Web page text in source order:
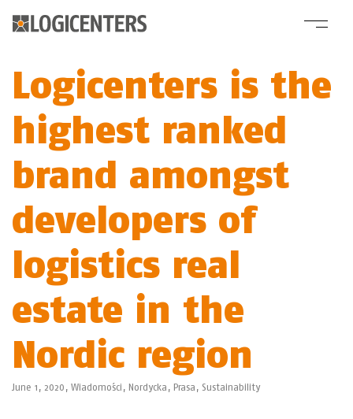
Logicenters is the
highest ranked
brand amongst
developers of
logistics real
estate in the
Nordic region
June 1, 2020, Wiadomości , Nordycka , Prasa , Sustainability